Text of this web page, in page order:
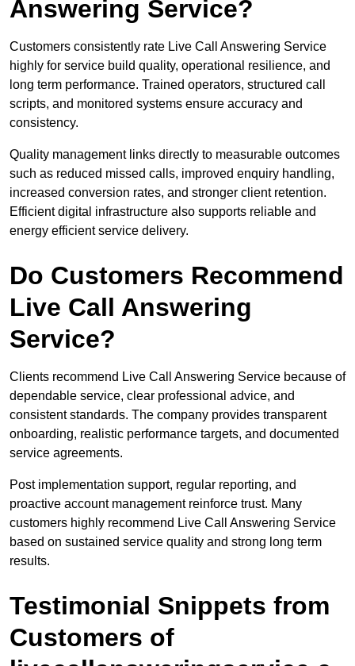
Answering Service?
Customers consistently rate Live Call Answering Service
highly for service build quality, operational resilience, and
long term performance. Trained operators, structured call
scripts, and monitored systems ensure accuracy and
consistency.
Quality management links directly to measurable outcomes
such as reduced missed calls, improved enquiry handling,
increased conversion rates, and stronger client retention.
Efficient digital infrastructure also supports reliable and
energy efficient service delivery.
Do Customers Recommend
Live Call Answering
Service?
Clients recommend Live Call Answering Service because of
dependable service, clear professional advice, and
consistent standards. The company provides transparent
onboarding, realistic performance targets, and documented
service agreements.
Post implementation support, regular reporting, and
proactive account management reinforce trust. Many
customers highly recommend Live Call Answering Service
based on sustained service quality and strong long term
results.
Testimonial Snippets from
Customers of